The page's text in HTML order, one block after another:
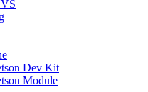
Dev Kit
Module